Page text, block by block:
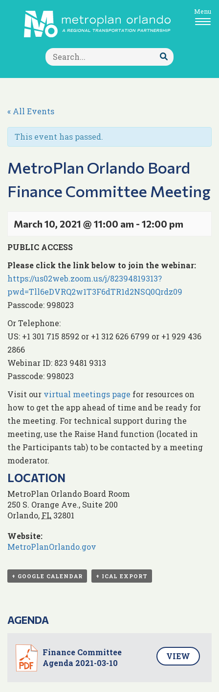
Search
for:
Submit
Search
Menu
« All Events
This event has passed.
MetroPlan Orlando Board
Finance Committee Meeting
March 10, 2021 @ 11:00 am - 12:00 pm
PUBLIC ACCESS
Please click the link below to join the webinar:
https://us02web.zoom.us/j/82394819313?
pwd=Tll6eDVRQ2w1T3F6dTR1d2NSQ0Qrdz09
Passcode: 998023
Or Telephone:
US: +1 301 715 8592 or +1 312 626 6799 or +1 929 436
2866
Webinar ID: 823 9481 9313
Passcode: 998023
Visit our virtual meetings page for resources on
how to get the app ahead of time and be ready for
the meeting. For technical support during the
meeting, use the Raise Hand function (located in
the Participants tab) to be contacted by a meeting
moderator.
LOCATION
MetroPlan Orlando Board Room
250 S. Orange Ave., Suite 200
Orlando, FL 32801
Website:
MetroPlanOrlando.gov
+ GOOGLE CALENDAR + ICAL EXPORT
AGENDA
Finance Committee
Agenda 2021-03-10
VIEW